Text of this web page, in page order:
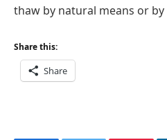
thaw by natural means or by
Share this:
Share